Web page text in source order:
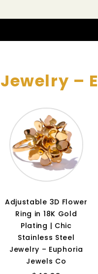
–
Adjustable 3D Flower
Ring in 18K Gold
Plating | Chic
Stainless Steel
Jewelry – Euphoria
Jewels Co